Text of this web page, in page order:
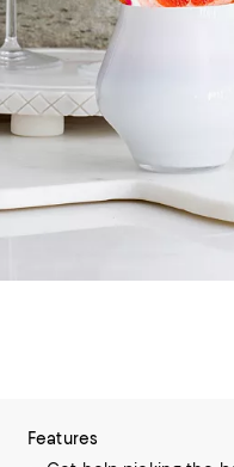
Features